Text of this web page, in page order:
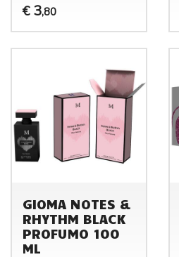
€ 3,80
GIOMA NOTES &
RHYTHM BLACK
PROFUMO 100
ML